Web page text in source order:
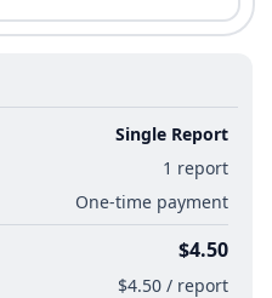
Single Report
1 report
One-time payment
$4.50
$4.50 / report